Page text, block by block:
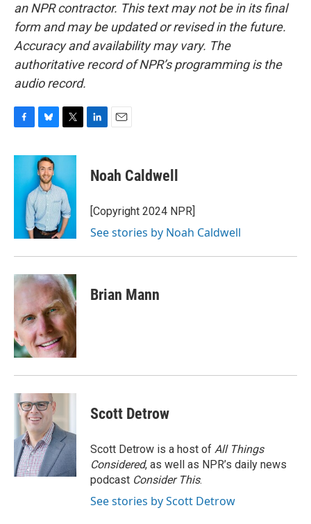
an NPR contractor. This text may not be in its final
form and may be updated or revised in the future.
Accuracy and availability may vary. The
authoritative record of NPR’s programming is the
audio record.
c
b
u
e
s
k
y
i
t
e
r
k
e
n
i
l
Noah Caldwell
[Copyright 2024 NPR]
See stories by Noah Caldwell
Brian Mann
Scott Detrow
Scott Detrow is a host of All Things
Considered, as well as NPR’s daily news
podcast Consider This.
See stories by Scott Detrow